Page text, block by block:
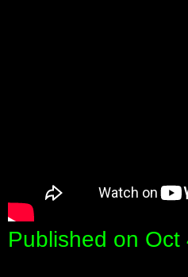
Published on Oct